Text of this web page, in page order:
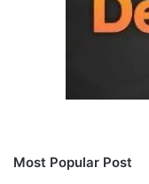
Most Popular Post